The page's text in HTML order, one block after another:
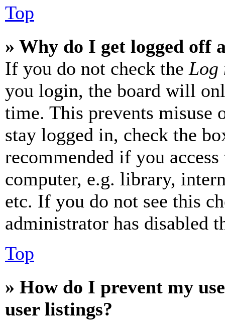
Top
» Why do I get logged off
If you do not check the Log
you login, the board will
time. This prevents misuse
stay logged in, check the
recommended if you
computer, e.g. library,
etc. If you do not see this
administrator has disabled
Top
» How do I prevent my
user listings?